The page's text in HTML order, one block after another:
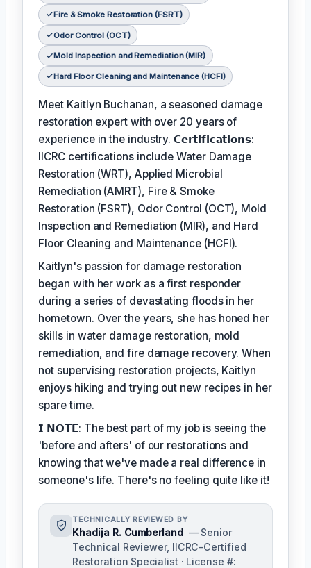
Fire & Smoke Restoration (FSRT)
Odor Control (OCT)
Mold Inspection and Remediation (MIR)
Hard Floor Cleaning and Maintenance (HCFI)
Meet Kaitlyn Buchanan, a seasoned damage
restoration expert with over 20 years of
experience in the industry. 𝗖𝗲𝗿𝘁𝗶𝗳𝗶𝗰𝗮𝘁𝗶𝗼𝗻𝘀:
IICRC certifications include Water Damage
Restoration (WRT), Applied Microbial
Remediation (AMRT), Fire & Smoke
Restoration (FSRT), Odor Control (OCT), Mold
Inspection and Remediation (MIR), and Hard
Floor Cleaning and Maintenance (HCFI).
Kaitlyn's passion for damage restoration
began with her work as a first responder
during a series of devastating floods in her
hometown. Over the years, she has honed her
skills in water damage restoration, mold
remediation, and fire damage recovery. When
not supervising restoration projects, Kaitlyn
enjoys hiking and trying out new recipes in her
spare time.
𝗜 𝗡𝗢𝗧𝗘: The best part of my job is seeing the
'before and afters' of our restorations and
knowing that we've made a real difference in
someone's life. There's no feeling quite like it!
TECHNICALLY REVIEWED BY
Khadija R. Cumberland — Senior
Technical Reviewer, IICRC-Certified
Restoration Specialist · License #: